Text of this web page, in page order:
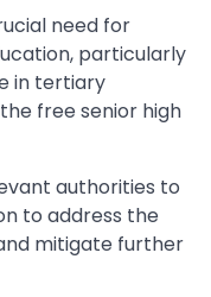
need for
particularly
in tertiary
free senior high
authorities to
to address the
mitigate further